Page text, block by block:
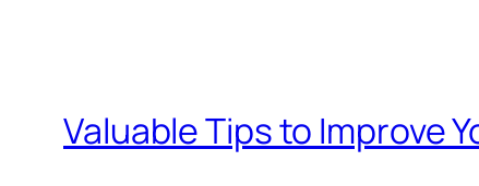
Valuable Tips to Improve